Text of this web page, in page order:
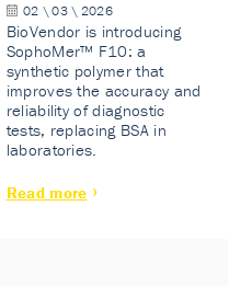
02 \ 03 \ 2026
BioVendor is introducing
SophoMer™ F10: a
synthetic polymer that
improves the accuracy and
reliability of diagnostic
tests, replacing BSA in
laboratories.
Read more